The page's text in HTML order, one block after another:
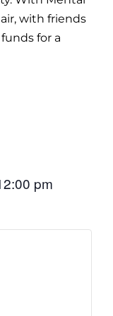
with friends
for a
pm